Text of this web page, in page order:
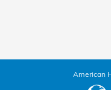
American